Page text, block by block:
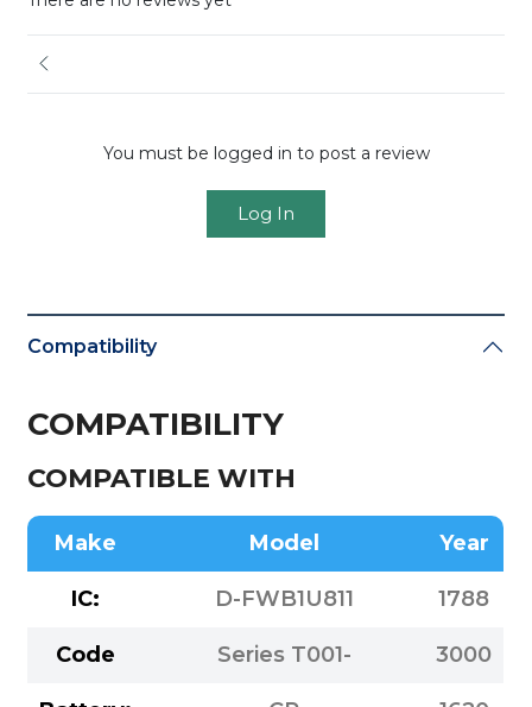
You must be logged in to post a review
Log In
Compatibility
COMPATIBILITY
COMPATIBLE WITH
Make Model Year
IC: D-FWB1U811 1788
Code Series T001- 3000